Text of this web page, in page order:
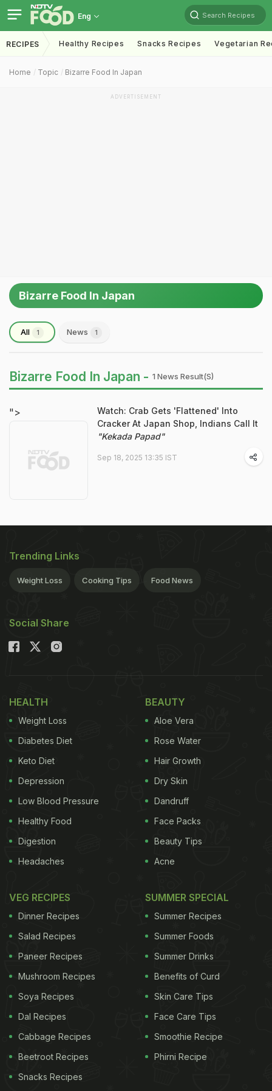
Eng Search Recipes
RECIPES Healthy Recipes Snacks Recipes Vegetarian
Home Topic Bizarre Food In Japan
ADVERTISEMENT
Bizarre Food In Japan
All 1 News 1
Bizarre Food In Japan - 1 News Result(s)
">
Watch: Crab Gets 'Flattened' Into
Cracker At Japan Shop, Indians Call It
"Kekada Papad"
Sep 18, 2025 13:35 IST
Trending Links
Weight Loss Cooking Tips Food News
Social Share
HEALTH
Weight Loss
Diabetes Diet
Keto Diet
Depression
Low Blood Pressure
Healthy Food
Digestion
Headaches
BEAUTY
Aloe Vera
Rose Water
Hair Growth
Dry Skin
Dandruff
Face Packs
Beauty Tips
Acne
VEG RECIPES
Dinner Recipes
Salad Recipes
Paneer Recipes
Mushroom Recipes
Soya Recipes
Dal Recipes
Cabbage Recipes
Beetroot Recipes
Snacks Recipes
SUMMER SPECIAL
Summer Recipes
Summer Foods
Summer Drinks
Benefits of Curd
Skin Care Tips
Face Care Tips
Smoothie Recipe
Phirni Recipe